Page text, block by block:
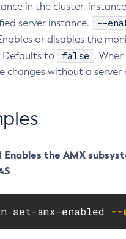
Configure-Jms-Cluster
Configure-Ldap-For-Admin
Configure-Managed-Jobs
Copy-Config
Create-Auth-Realm
Create-Connector-Connection-
Create-Connector-Resource
in the cluster.
server instance.
--
or disables the
Defaults to false .
changes without a server
Enables the AMX
set-amx-enabled --